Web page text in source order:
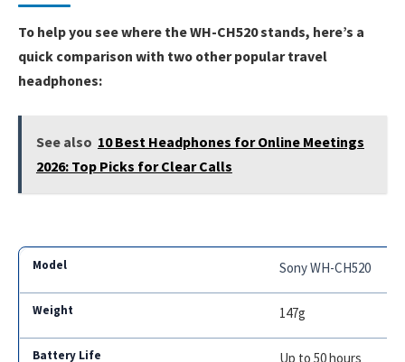
To help you see where the WH-CH520 stands, here’s a
quick comparison with two other popular travel
headphones:
See also 10 Best Headphones for Online Meetings
2026: Top Picks for Clear Calls
Sony WH-CH520
147g
Up to 50 hours